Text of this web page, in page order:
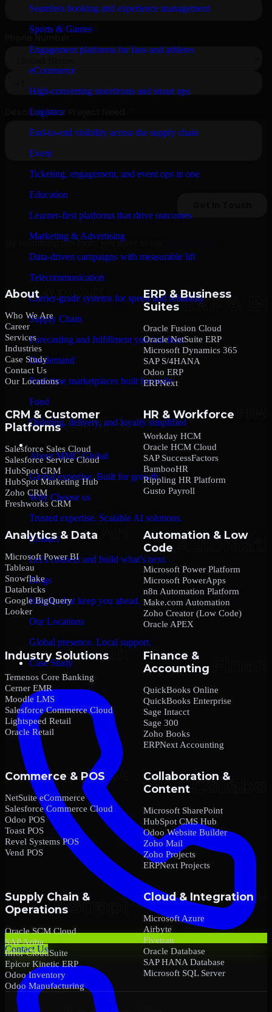
Seamless booking and experience management
Sports & Games
Engagement platforms for fans and athletes
eCommerce
High-converting storefronts and smart ops
Logistics
End-to-end visibility across the supply chain
Event
Ticketing, engagement, and event ops in one
Education
Learner-first platforms that drive outcomes
Marketing & Advertising
Data-driven campaigns with measurable lift
Telecommunication
Carrier-grade systems for speed and reliability
Supply Chain
Forecasting and fulfillment you can trust
On-demand
Real-time marketplaces built for scale
Food
Ordering, delivery, and loyalty simplified
Company
About MMC Global
Global expertise. Built for growth.
Why Choose us
Trusted expertise. Scalable AI solutions.
Contact
Let’s connect and build what’s next.
Blogs
Insights that keep you ahead.
Our Locations
Global presence. Local support.
Case Study
Contact Us
By submitting this form, you agree to our
About
Who We Are
Career
Services
Industries
Case Study
Contact Us
Our Locations
ERP & Business
Suites
Oracle Fusion Cloud
Oracle NetSuite ERP
Microsoft Dynamics 365
SAP S/4HANA
Odoo ERP
ERPNext
CRM & Customer
Platforms
Salesforce Sales Cloud
Salesforce Service Cloud
HubSpot CRM
HubSpot Marketing Hub
Zoho CRM
Freshworks CRM
HR & Workforce
Workday HCM
Oracle HCM Cloud
SAP SuccessFactors
BambooHR
Rippling HR Platform
Gusto Payroll
Analytics & Data
Microsoft Power BI
Tableau
Snowflake
Databricks
Google BigQuery
Looker
Automation & Low
Code
Microsoft Power Platform
Microsoft PowerApps
n8n Automation Platform
Make.com Automation
Zoho Creator (Low Code)
Oracle APEX
Industry Solutions
Temenos Core Banking
Cerner EMR
Moodle LMS
Salesforce Commerce Cloud
Lightspeed Retail
Oracle Retail
Finance &
Accounting
QuickBooks Online
QuickBooks Enterprise
Sage Intacct
Sage 300
Zoho Books
ERPNext Accounting
Commerce & POS
NetSuite eCommerce
Salesforce Commerce Cloud
Odoo POS
Toast POS
Revel Systems POS
Vend POS
Collaboration &
Content
Microsoft SharePoint
HubSpot CMS Hub
Odoo Website Builder
Zoho Mail
Zoho Projects
ERPNext Projects
Supply Chain &
Operations
Oracle SCM Cloud
SAP Ariba
Infor CloudSuite
Epicor Kinetic ERP
Odoo Inventory
Odoo Manufacturing
Cloud & Integration
Microsoft Azure
Airbyte
Fivetran
Oracle Database
SAP HANA Database
Microsoft SQL Server